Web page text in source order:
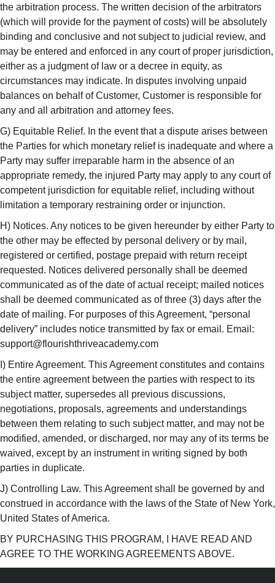
the arbitration process. The written decision of the arbitrators
(which will provide for the payment of costs) will be absolutely
binding and conclusive and not subject to judicial review, and
may be entered and enforced in any court of proper jurisdiction,
either as a judgment of law or a decree in equity, as
circumstances may indicate. In disputes involving unpaid
balances on behalf of Customer, Customer is responsible for
any and all arbitration and attorney fees.
G) Equitable Relief. In the event that a dispute arises between
the Parties for which monetary relief is inadequate and where a
Party may suffer irreparable harm in the absence of an
appropriate remedy, the injured Party may apply to any court of
competent jurisdiction for equitable relief, including without
limitation a temporary restraining order or injunction.
H) Notices. Any notices to be given hereunder by either Party to
the other may be effected by personal delivery or by mail,
registered or certified, postage prepaid with return receipt
requested. Notices delivered personally shall be deemed
communicated as of the date of actual receipt; mailed notices
shall be deemed communicated as of three (3) days after the
date of mailing. For purposes of this Agreement, “personal
delivery” includes notice transmitted by fax or email. Email:
support@flourishthriveacademy.com
I) Entire Agreement. This Agreement constitutes and contains
the entire agreement between the parties with respect to its
subject matter, supersedes all previous discussions,
negotiations, proposals, agreements and understandings
between them relating to such subject matter, and may not be
modified, amended, or discharged, nor may any of its terms be
waived, except by an instrument in writing signed by both
parties in duplicate.
J) Controlling Law. This Agreement shall be governed by and
construed in accordance with the laws of the State of New York,
United States of America.
BY PURCHASING THIS PROGRAM, I HAVE READ AND
AGREE TO THE WORKING AGREEMENTS ABOVE.